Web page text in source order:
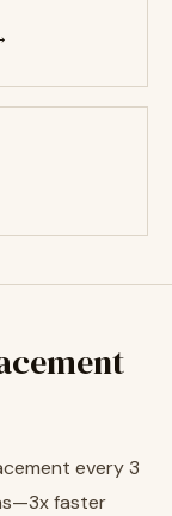
every 3
faster